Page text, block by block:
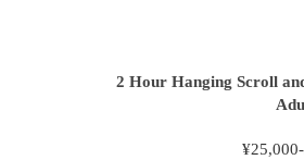
2 Hour Hanging Scroll
¥